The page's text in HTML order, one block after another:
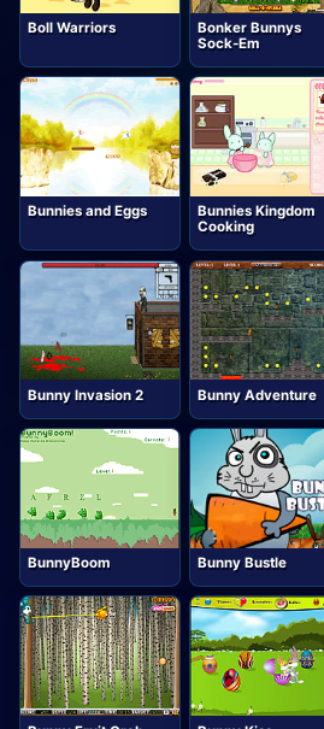
Boll Warriors
Bonker Bunnys
Sock-Em
Bunnies and Eggs
Bunnies Kingdom
Cooking
Bunny Invasion 2 Bunny Adventure
BunnyBoom Bunny Bustle